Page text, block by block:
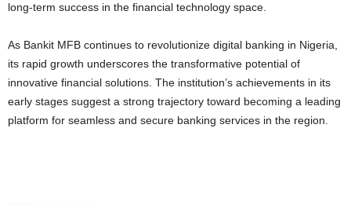
long-term success in the financial technology space.
As Bankit MFB continues to revolutionize digital banking in Nigeria,
its rapid growth underscores the transformative potential of
innovative financial solutions. The institution’s achievements in its
early stages suggest a strong trajectory toward becoming a leading
platform for seamless and secure banking services in the region.